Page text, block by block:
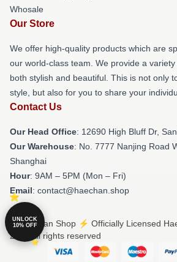
Whosale
Our Store
We offer high-quality products which are
our world-class team. We provide a
both stylish and beautiful. This is not only
style, but also for you to share your
Contact Us
Our Head Office: 12690 High Bluff Dr,
Our Warehouse: No. 7777 Nanjing Road
Shanghai
Hour: 9AM – 5PM (Mon – Fri)
Email: contact@haechan.shop
© Haechan Shop ⚡️ Officially Licensed
2026 all rights reserved
UNLOCK
10% OFF